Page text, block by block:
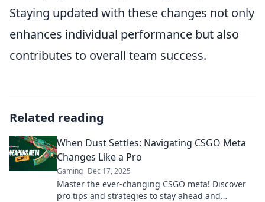
Staying updated with these changes not only
enhances individual performance but also
contributes to overall team success.
Related reading
When Dust Settles: Navigating CSGO Meta
Changes Like a Pro
Gaming Dec 17, 2025
Master the ever-changing CSGO meta! Discover
pro tips and strategies to stay ahead and